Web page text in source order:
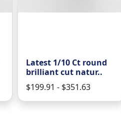
Latest 1/10 Ct round
brilliant cut natur..
$199.91 - $351.63